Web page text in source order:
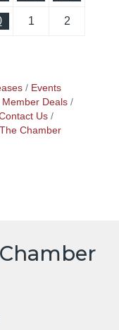
1 2
Events
Member Deals
Us
Chamber